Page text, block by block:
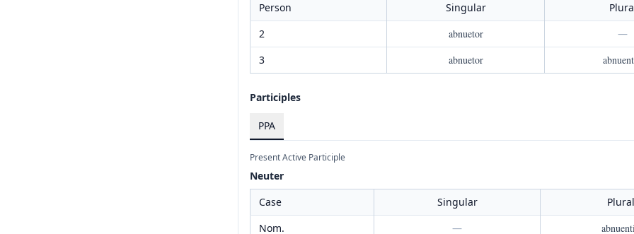
Person Singular
2
abnuetor
—
3
abnuetor
Participles
PPA
Present Active Participle
Neuter
Case
Singular
Plural
Nom.
—